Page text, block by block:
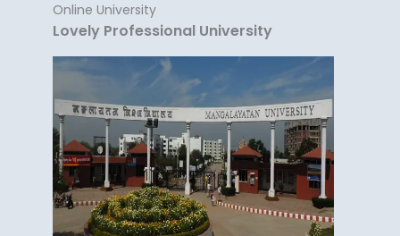
Online University
Lovely Professional University